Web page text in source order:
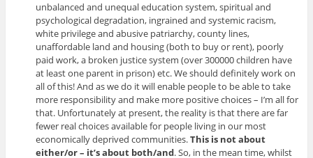
unbalanced and unequal education system, spiritual and
psychological degradation, ingrained and systemic racism,
white privilege and abusive patriarchy, county lines,
unaffordable land and housing (both to buy or rent), poorly
paid work, a broken justice system (over 300000 children have
at least one parent in prison) etc. We should definitely work on
all of this! And as we do it will enable people to be able to take
more responsibility and make more positive choices – I’m all for
that. Unfortunately at present, the reality is that there are far
fewer real choices available for people living in our most
economically deprived communities.This is not about
either/or – it’s about both/and. So, in the mean time, whilst